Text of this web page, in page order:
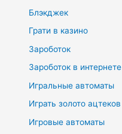
Блэкджек
Грати в казино
Зароботок
Зароботок в интернете
Игральные автоматы
Играть золото ацтеков
Игровые автоматы